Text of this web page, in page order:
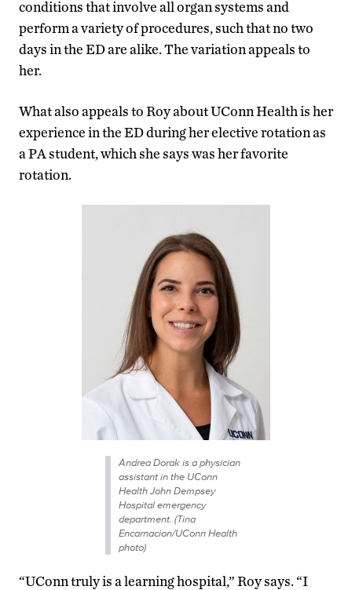
conditions that involve all organ systems and
perform a variety of procedures, such that no two
days in the ED are alike. The variation appeals to
her.
What also appeals to Roy about UConn Health is her
experience in the ED during her elective rotation as
a PA student, which she says was her favorite
rotation.
Andrea Dorak is a physician
assistant in the UConn
Health John Dempsey
Hospital emergency
department. (Tina
Encarnacion/UConn Health
photo)
“UConn truly is a learning hospital,” Roy says. “I